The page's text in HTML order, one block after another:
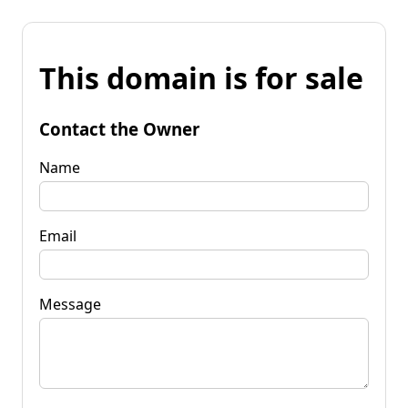
This domain is for sale
Contact the Owner
Name
Email
Message